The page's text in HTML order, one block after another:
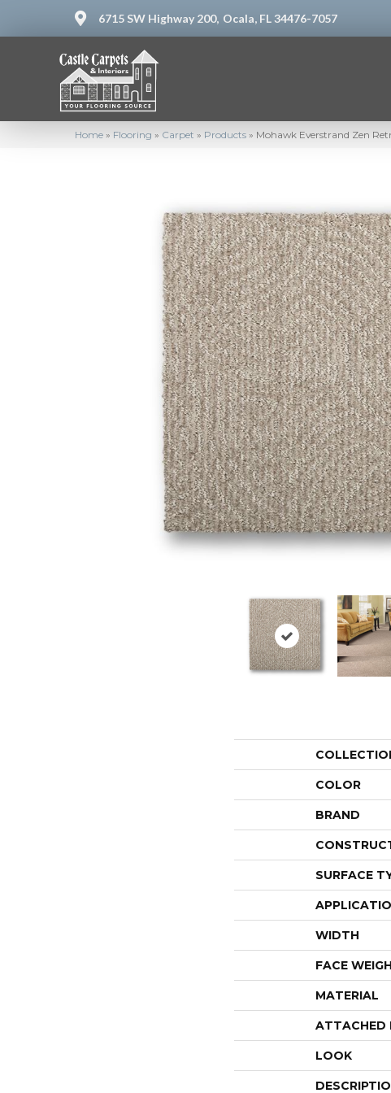
6715 SW Highway 200, Ocala, FL 34476-7057
Home » Flooring » Carpet » Products » Mohawk Everstrand Zen
COLOR
BRAND
SURFACE
WIDTH
FACE
MATERIAL
ATTACHED
LOOK